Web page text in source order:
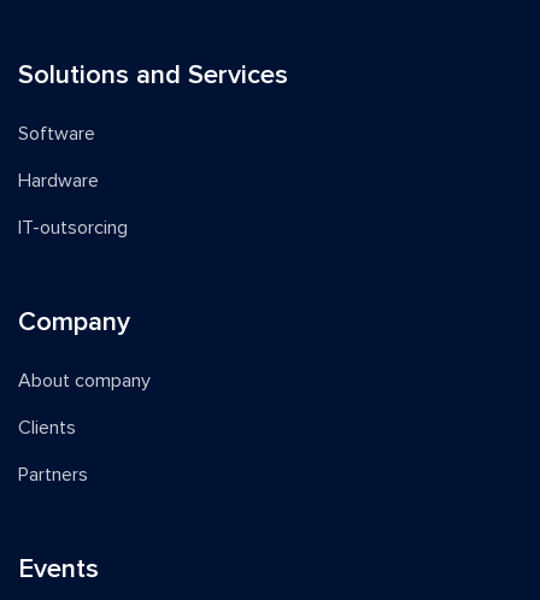
Solutions and Services
Software
Hardware
IT-outsorcing
Company
About company
Clients
Partners
Events